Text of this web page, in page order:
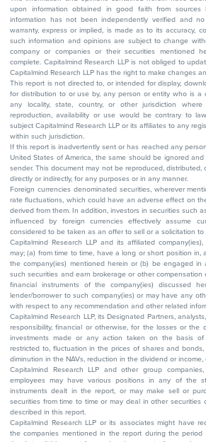
upon information obtained in good faith from sources
information has not been independently verified and
warranty, express or implied, is made as to its accuracy,
such information and opinions are subject to change
company or companies or their securities mentioned
complete. Capitalmind Research LLP is not obliged to
Capitalmind Research LLP has the right to make changes
This report is not directed to, or intended for display,
for distribution to or use by, any person or entity who is a
any locality, state, country, or other jurisdiction where
reproduction, availability or use would be contrary to
subject Capitalmind Research LLP or its affiliates to any
within such jurisdiction.
If this report is inadvertently sent or has reached any
United States of America, the same should be ignored
sender. This document may not be reproduced,
directly or indirectly, for any purposes or in any manner.
Foreign currencies denominated securities, wherever
rate fluctuations, which could have an adverse effect on
derived from them. In addition, investors in securities such
influenced by foreign currencies effectively assume
considered to be taken as an offer to sell or a solicitation to
Capitalmind Research LLP and its affiliated
may; (a) from time to time, have a long or short position
the company(ies) mentioned herein or (b) be engaged in
such securities and earn brokerage or other
financial instruments of the company(ies) discussed
lender/borrower to such company(ies) or may have any
with respect to any recommendation and other related
Capitalmind Research LLP, its Designated Partners,
responsibility, financial or otherwise, for the losses or
investments made or any action taken on the basis
restricted to, fluctuation in the prices of shares and
diminution in the NAVs, reduction in the dividend or income,
Capitalmind Research LLP and other group
employees may have various positions in any of the
instruments dealt in the report, or may make sell or
securities from time to time or may deal in other securities
described in this report.
Capitalmind Research LLP or its associates might have
the companies mentioned in the report during the period